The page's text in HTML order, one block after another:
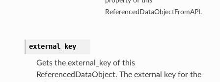
ReferencedDataObjectFromAPI.
external_key
Gets the external_key of this
ReferencedDataObject. The external key for the